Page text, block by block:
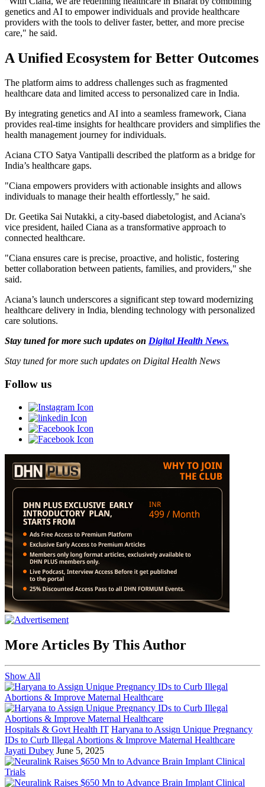
genetics and AI to empower individuals and provide healthcare
providers with the tools to deliver faster, better, and more precise
care," he said.
A Unified Ecosystem for Better Outcomes
The platform aims to address challenges such as fragmented
healthcare data and limited access to personalized care in India.
By integrating genetics and AI into a seamless framework, Ciana
provides real-time insights for healthcare providers and simplifies the
health management journey for individuals.
Aciana CTO Satya Vantipalli described the platform as a bridge for
India’s healthcare gaps.
"Ciana empowers providers with actionable insights and allows
individuals to manage their health effortlessly," he said.
Dr. Geetika Sai Nutakki, a city-based diabetologist, and Aciana's
vice president, hailed Ciana as a transformative approach to
connected healthcare.
"Ciana ensures care is precise, proactive, and holistic, fostering
better collaboration between patients, families, and providers," she
said.
Aciana’s launch underscores a significant step toward modernizing
healthcare delivery in India, blending technology with personalized
care solutions.
Stay tuned for more such updates on Digital Health News.
Stay tuned for more such updates on Digital Health News
Follow us
More Articles By This Author
Show All
Hospitals & Govt Health IT Haryana to Assign Unique Pregnancy
IDs to Curb Illegal Abortions & Improve Maternal Healthcare
Jayati Dubey June 5, 2025